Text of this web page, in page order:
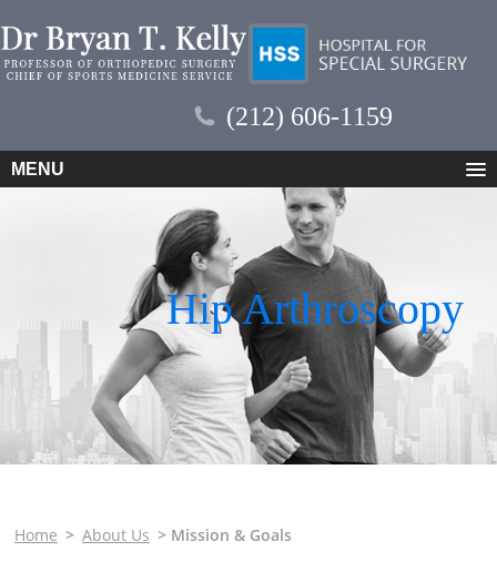
(212) 606-1159
MENU
Hip Arthroscopy
Home > About Us > Mission & Goals